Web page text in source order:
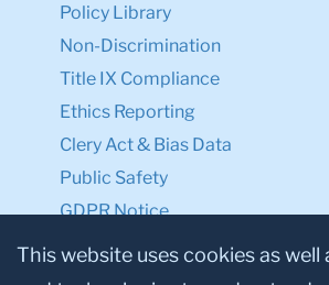
Policy Library
Non-Discrimination
Title IX Compliance
Ethics Reporting
Clery Act & Bias Data
Public Safety
GDPR Notice
Privacy Notice
This website uses cookies as well